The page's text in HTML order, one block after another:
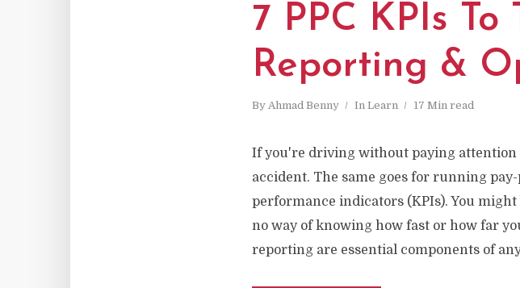
7 PPC KPIs To
Reporting &
By Ahmad Benny In Learn 17 Min read
If you're driving without paying attention
accident. The same goes for running
performance indicators (KPIs). You
no way of knowing how fast or how far
reporting are essential components of any